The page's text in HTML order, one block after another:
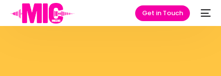
Get in Touch